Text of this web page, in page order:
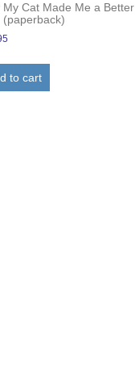
My Cat Made Me a Better
(paperback)
to cart